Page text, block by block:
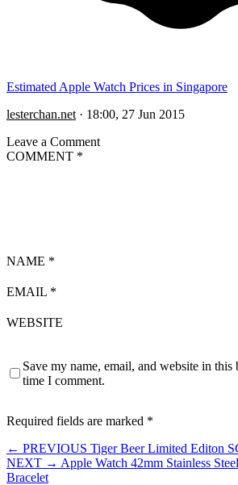
Estimated Apple Watch Prices in Singapore
lesterchan.net · 18:00, 27 Jun 2015
Leave a Comment
COMMENT *
NAME *
EMAIL *
WEBSITE
Save my name, email, and website in
time I comment.
Required fields are marked *
← PREVIOUS Tiger Beer Limited Editon
NEXT → Apple Watch 42mm Stainless
Bracelet